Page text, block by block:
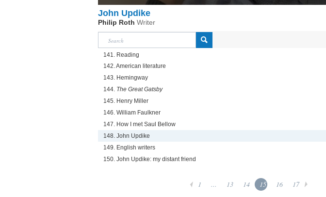
John Updike
Philip Roth Writer
141. Reading
142. American literature
143. Hemingway
144. The Great Gatsby
145. Henry Miller
146. William Faulkner
147. How I met Saul Bellow
148. John Updike
149. English writers
150. John Updike: my distant friend
1 ... 13 14 15 16 17